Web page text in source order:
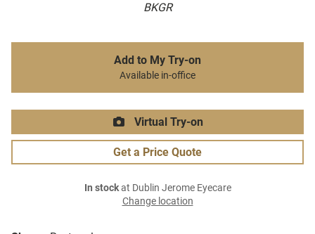
BKGR
Add to My Try-on
Available in-office
Virtual Try-on
Get a Price Quote
In stockat Dublin Jerome Eyecare
Change location